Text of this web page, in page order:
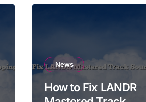
News
How to Fix LANDR